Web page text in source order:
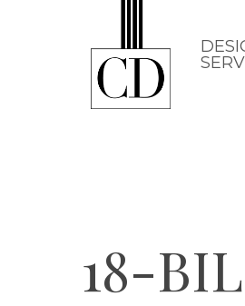
18-